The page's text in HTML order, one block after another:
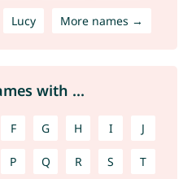
Lucy More names →
with ...
F G H I J
P Q R S T